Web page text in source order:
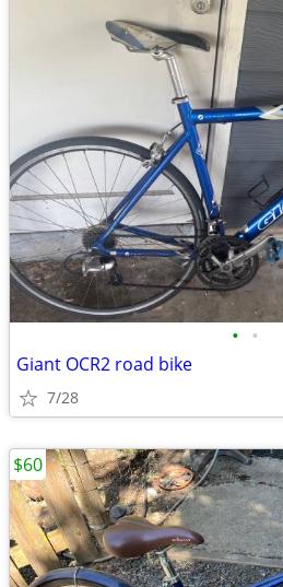
• •
Giant OCR2 road bike
7/28
$60